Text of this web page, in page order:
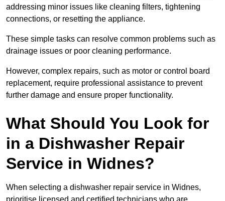
addressing minor issues like cleaning filters, tightening
connections, or resetting the appliance.
These simple tasks can resolve common problems such as
drainage issues or poor cleaning performance.
However, complex repairs, such as motor or control board
replacement, require professional assistance to prevent
further damage and ensure proper functionality.
What Should You Look for
in a Dishwasher Repair
Service in Widnes?
When selecting a dishwasher repair service in Widnes,